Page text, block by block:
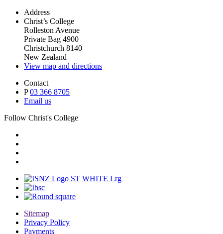
Address
Christ’s College
Rolleston Avenue
Private Bag 4900
Christchurch 8140
New Zealand
View map and directions
Contact
P03 366 8705
Email us
Follow Christ's College
Sitemap
Privacy Policy
Payments